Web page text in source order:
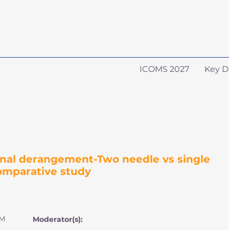
ICOMS 2027 Key
derangement-Two needle vs single
study
Moderator(s):